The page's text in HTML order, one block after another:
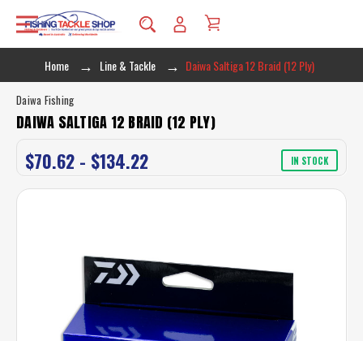
Home Line & Tackle Daiwa Saltiga 12 Braid (12 Ply)
Daiwa Fishing
DAIWA SALTIGA 12 BRAID (12 PLY)
$70.62 - $134.22 IN STOCK